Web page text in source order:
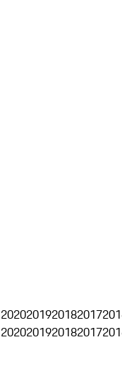
2020201920182017
2020201920182017